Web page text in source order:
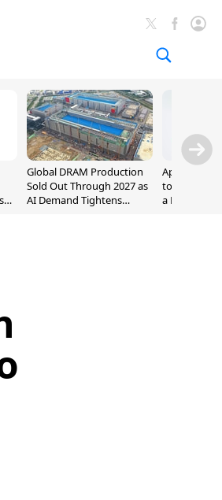
Global DRAM Production
Sold Out Through 2027 as
AI Demand Tightens
Apple
to $189.99,
a Month